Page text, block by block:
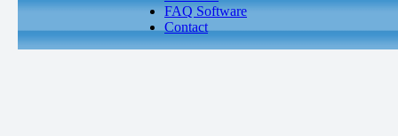
FAQ Software
Contact